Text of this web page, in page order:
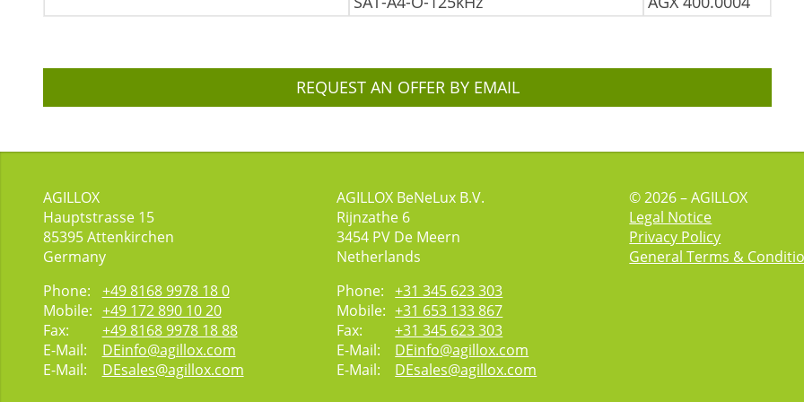
REQUEST AN OFFER BY EMAIL
AGILLOX
Hauptstrasse 15
85395Attenkirchen
Germany
Phone:
+49 8168 9978 18 0
Mobile: +49 172 890 10 20
Fax:
+49 8168 9978 18 88
E-Mail:
DEinfo@agillox.com
E-Mail:
DEsales@agillox.com
AGILLOX BeNeLux B.V.
Rijnzathe 6
3454 PV De Meern
Netherlands
Phone:
+31 345 623 303
Mobile: +31 653 133 867
Fax:
+31 345 623 303
E-Mail:
DEinfo@agillox.com
E-Mail:
DEsales@agillox.com
© 2026 – AGILLOX
Legal Notice
Privacy Policy
General Terms &